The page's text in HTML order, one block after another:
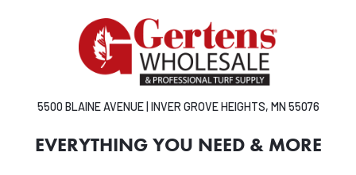
5500 BLAINE AVENUE | INVER GROVE HEIGHTS, MN 55076
EVERYTHING YOU NEED & MORE